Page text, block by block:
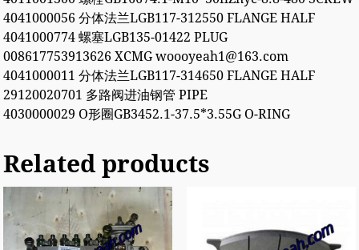
4041000056 分体法兰LGB117-312550 FLANGE HALF
4041000774 螺塞LGB135-01422 PLUG
008617753913626 XCMG woooyeah1@163.com
4041000011 分体法兰LGB117-314650 FLANGE HALF
29120020701 多路阀进油钢管 PIPE
4030000029 O形圈GB3452.1-37.5*3.55G O-RING
Related products